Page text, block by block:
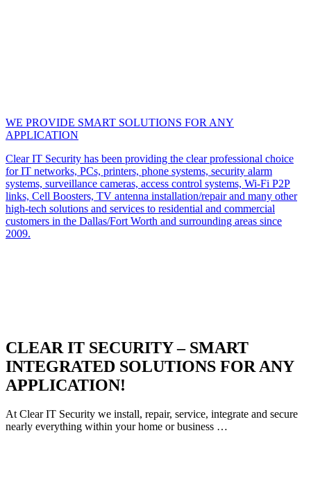
WE PROVIDE SMART SOLUTIONS FOR ANY
APPLICATION
Clear IT Security has been providing the clear professional choice
for IT networks, PCs, printers, phone systems, security alarm
systems, surveillance cameras, access control systems, Wi-Fi P2P
links, Cell Boosters, TV antenna installation/repair and many other
high-tech solutions and services to residential and commercial
customers in the Dallas/Fort Worth and surrounding areas since
2009.
CLEAR IT SECURITY – SMART
INTEGRATED SOLUTIONS FOR ANY
APPLICATION!
At Clear IT Security we install, repair, service, integrate and secure
nearly everything within your home or business …